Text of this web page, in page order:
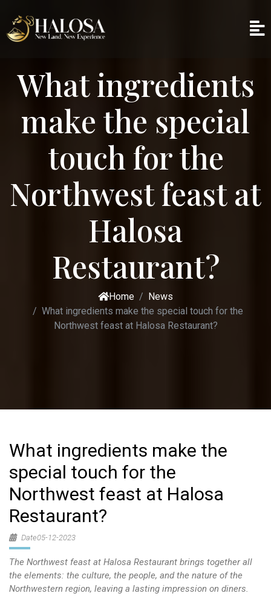
What ingredients
make the special
touch for the
Northwest feast at
Halosa
Restaurant?
Home
News
What ingredients make the special touch for the
Northwest feast at Halosa Restaurant?
What ingredients make the
special touch for the
Northwest feast at Halosa
Restaurant?
Date05-12-2023
The Northwest feast at Halosa Restaurant brings together all
the elements: the culture, the people, and the nature of the
Northwestern region, leaving a lasting impression on diners.